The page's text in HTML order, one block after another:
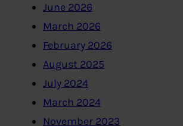
June 2026
March 2026
February 2026
August 2025
July 2024
March 2024
November 2023